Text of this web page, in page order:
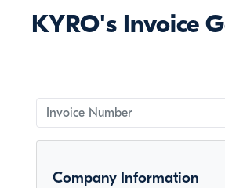
KYRO's Invoice
Company Information